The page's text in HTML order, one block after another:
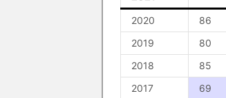
2020 86
2019
80
2018
85
2017
69